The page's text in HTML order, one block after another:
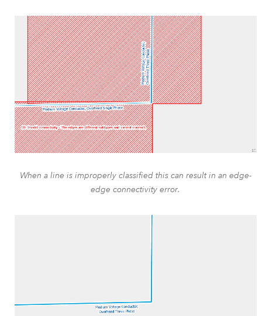
When a line is improperly classified this can result in an edge-
edge connectivity error.